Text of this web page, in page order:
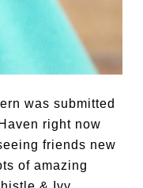
was submitted
right now
friends new
of amazing